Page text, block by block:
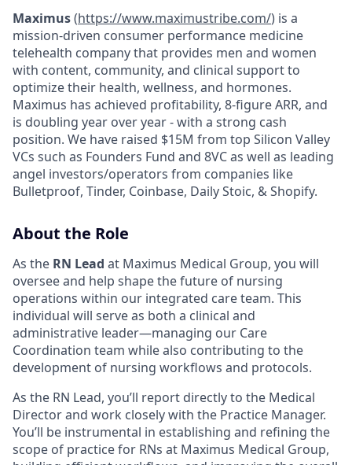
Maximus(https://www.maximustribe.com/) is a
mission-driven consumer performance medicine
telehealth company that provides men and women
with content, community, and clinical support to
optimize their health, wellness, and hormones.
Maximus has achieved profitability, 8-figure ARR, and
is doubling year over year - with a strong cash
position. We have raised $15M from top Silicon Valley
VCs such as Founders Fund and 8VC as well as leading
angel investors/operators from companies like
Bulletproof, Tinder, Coinbase, Daily Stoic, & Shopify.
About the Role
As the RN Lead at Maximus Medical Group, you will
oversee and help shape the future of nursing
operations within our integrated care team. This
individual will serve as both a clinical and
administrative leader—managing our Care
Coordination team while also contributing to the
development of nursing workflows and protocols.
As the RN Lead, you’ll report directly to the Medical
Director and work closely with the Practice Manager.
You’ll be instrumental in establishing and refining the
scope of practice for RNs at Maximus Medical Group,